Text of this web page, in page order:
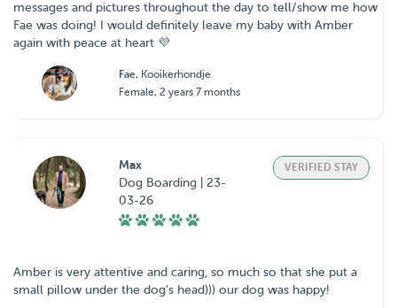
messages and pictures throughout the day to tell/show me how
Fae was doing! I would definitely leave my baby with Amber
again with peace at heart 💜
Fae, Kooikerhondje
Female, 2 years 7 months
Max
Dog Boarding | 23-
03-26
VERIFIED STAY
Amber is very attentive and caring, so much so that she put a
small pillow under the dog’s head))) our dog was happy!